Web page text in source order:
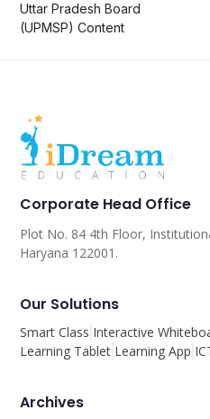
Uttar Pradesh Board
(UPMSP) Content
Corporate Head Office
Plot No. 84 4th Floor,
Haryana 122001.
Our Solutions
Smart Class Interactive
Learning Tablet Learning App
Archives